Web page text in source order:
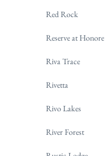
Red Rock
Reserve at Honore
Riva Trace
Rivetta
Rivo Lakes
River Forest